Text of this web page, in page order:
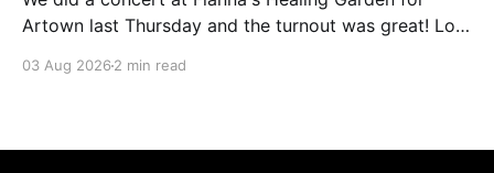
Artown last Thursday and the turnout was great! Lots
showed up to see our show. There was a lot of wind,
03 Aug 2026 2 min read